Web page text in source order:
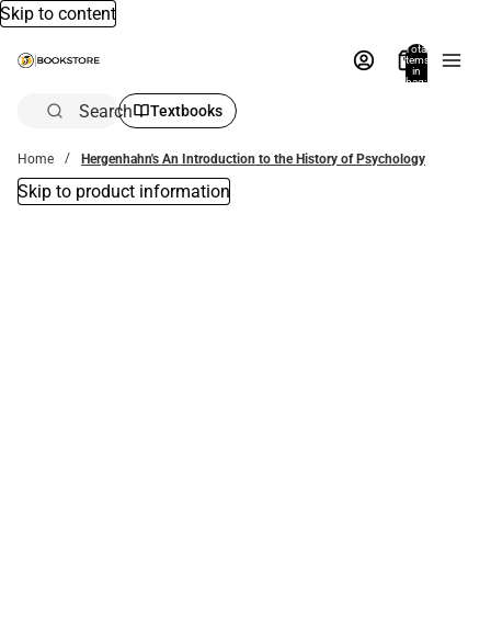
Skip to content
Total
items
in
bag:
Search Textbooks
Home Hergenhahn's An Introduction to the History of Psychology
Skip to product information